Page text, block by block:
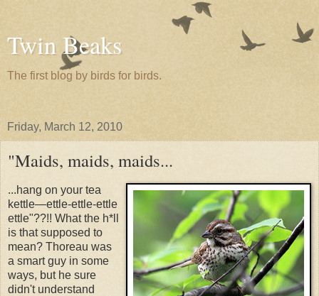
Twin Beaks
The first blog by birds for birds.
Friday, March 12, 2010
"Maids, maids, maids...
...hang on your tea
kettle—ettle-ettle-ettle
ettle"??!! What the h*ll
is that supposed to
mean? Thoreau was
a smart guy in some
ways, but he sure
didn't understand